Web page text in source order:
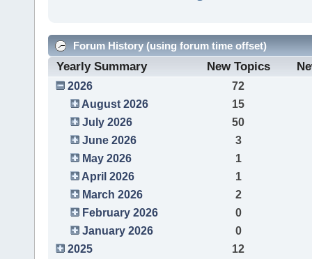
Forum History (using forum time offset)
Yearly Summary New Topics
2026
72
August 2026
15
July 2026
50
June 2026
3
May 2026
1
April 2026
1
March 2026
2
February 2026
0
January 2026
0
2025
12